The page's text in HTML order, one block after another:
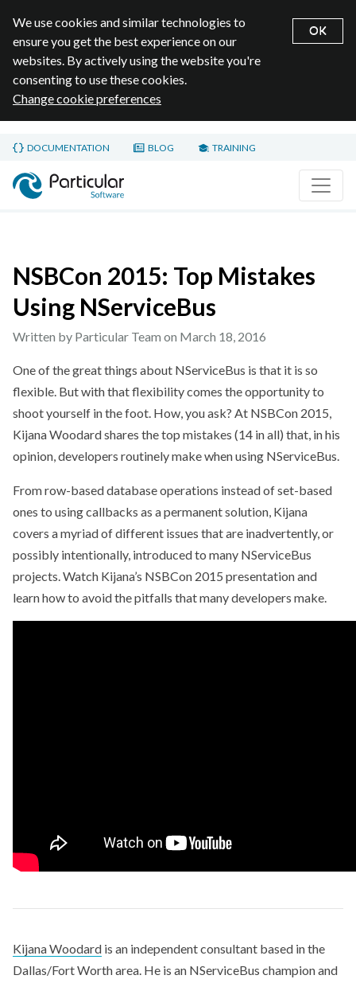
We use cookies and similar technologies to
ensure you get the best experience on our
websites. By actively using the website you're
consenting to use these cookies.
Change cookie preferences
OK
Skip to main content
DOCUMENTATION BLOG TRAINING
NSBCon 2015: Top Mistakes
Using NServiceBus
Written by Particular Team on March 18, 2016
One of the great things about NServiceBus is that it is so
flexible. But with that flexibility comes the opportunity to
shoot yourself in the foot. How, you ask? At NSBCon 2015,
Kijana Woodard shares the top mistakes (14 in all) that, in his
opinion, developers routinely make when using NServiceBus.
From row-based database operations instead of set-based
ones to using callbacks as a permanent solution, Kijana
covers a myriad of different issues that are inadvertently, or
possibly intentionally, introduced to many NServiceBus
projects. Watch Kijana’s NSBCon 2015 presentation and
learn how to avoid the pitfalls that many developers make.
Kijana Woodard is an independent consultant based in the
Dallas/Fort Worth area. He is an NServiceBus champion and